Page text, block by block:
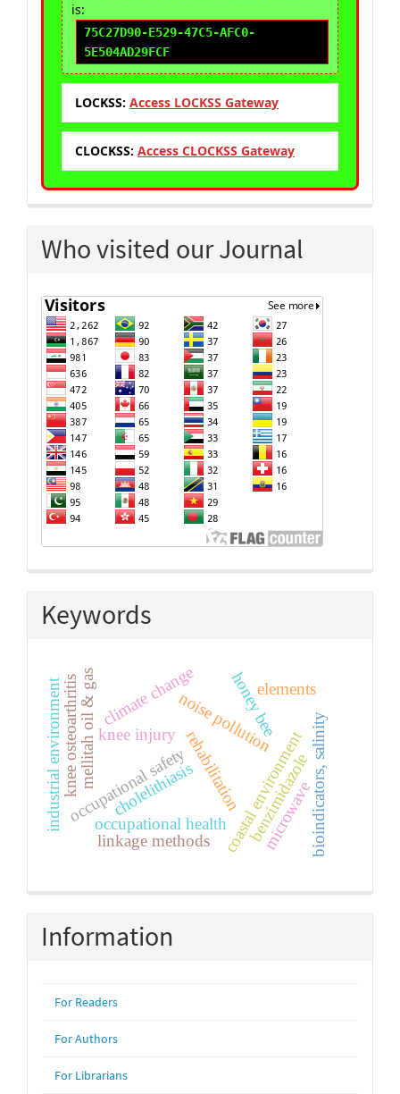
is:
75C27D90-E529-47C5-AFC0-
5E504AD29FCF
LOCKSS: Access LOCKSS Gateway
CLOCKSS: Access CLOCKSS Gateway
Who visited our Journal
Keywords
coastal environment
rehabilitation
noise pollution
occupational health
occupational safety
industrial environmentmellitah oil & gasclimate change
bioindicators, salinity
cholelithiasis
knee osteoarthritis
linkage methods
honey beeelements
knee injury
benzimidazole
microwave
Information
For Readers
For Authors
For Librarians